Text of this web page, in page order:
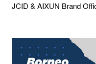
JCID & AIXUN Brand